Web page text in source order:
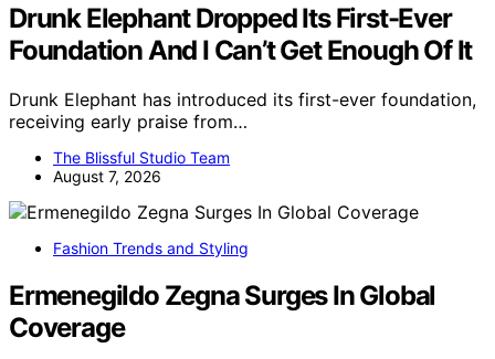
Drunk Elephant Dropped Its First-Ever
Foundation And I Can’t Get Enough Of It
Drunk Elephant has introduced its first-ever foundation,
receiving early praise from…
The Blissful Studio Team
August 7, 2026
Fashion Trends and Styling
Ermenegildo Zegna Surges In Global
Coverage